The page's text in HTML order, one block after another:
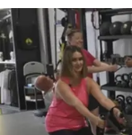
No description